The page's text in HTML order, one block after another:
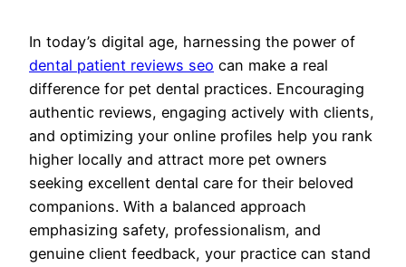
In today’s digital age, harnessing the power of
dental patient reviews seo can make a real
difference for pet dental practices. Encouraging
authentic reviews, engaging actively with clients,
and optimizing your online profiles help you rank
higher locally and attract more pet owners
seeking excellent dental care for their beloved
companions. With a balanced approach
emphasizing safety, professionalism, and
genuine client feedback, your practice can stand